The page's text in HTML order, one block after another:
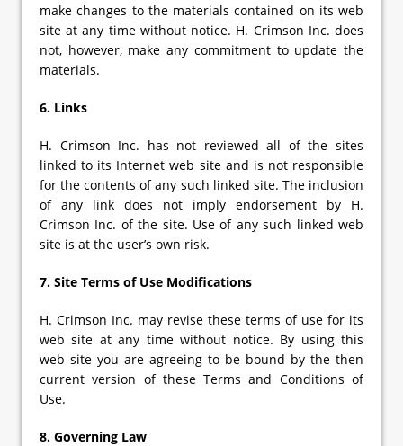
make changes to the materials contained on its web
site at any time without notice. H. Crimson Inc. does
not, however, make any commitment to update the
materials.
6. Links
H. Crimson Inc. has not reviewed all of the sites
linked to its Internet web site and is not responsible
for the contents of any such linked site. The inclusion
of any link does not imply endorsement by H.
Crimson Inc. of the site. Use of any such linked web
site is at the user’s own risk.
7. Site Terms of Use Modifications
H. Crimson Inc. may revise these terms of use for its
web site at any time without notice. By using this
web site you are agreeing to be bound by the then
current version of these Terms and Conditions of
Use.
8. Governing Law